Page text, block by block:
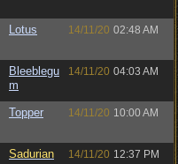
Lotus 14/11/20 02:48 AM
Bleeblegu
m
14/11/20 04:03 AM
Topper 14/11/20 10:00 AM
Sadurian 14/11/20 12:37 PM